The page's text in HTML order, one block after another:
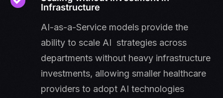
Infrastructure
AI-as-a-Service models provide the
ability to scale AI strategies across
departments without heavy infrastructure
investments, allowing smaller healthcare
providers to adopt AI technologies